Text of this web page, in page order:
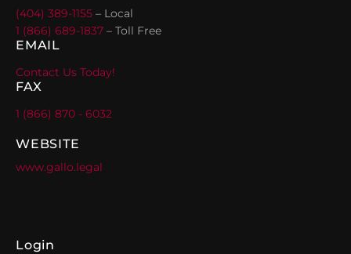
(404) 389-1155 – Local
1 (866) 689-1837 – Toll Free
EMAIL
Contact Us Today!
FAX
1 (866) 870 - 6032
WEBSITE
www.gallo.legal
Login